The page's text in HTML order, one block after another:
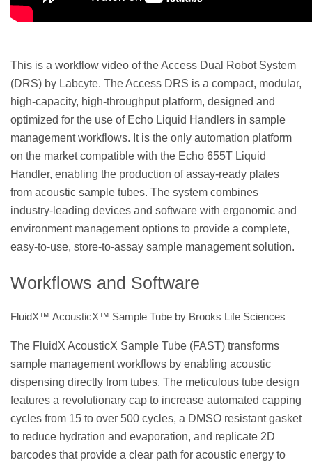
This is a workflow video of the Access Dual Robot System
(DRS) by Labcyte. The Access DRS is a compact, modular,
high-capacity, high-throughput platform, designed and
optimized for the use of Echo Liquid Handlers in sample
management workflows. It is the only automation platform
on the market compatible with the Echo 655T Liquid
Handler, enabling the production of assay-ready plates
from acoustic sample tubes. The system combines
industry-leading devices and software with ergonomic and
environment management options to provide a complete,
easy-to-use, store-to-assay sample management solution.
Workflows and Software
FluidX™ AcousticX™ Sample Tube by Brooks Life Sciences
The FluidX AcousticX Sample Tube (FAST) transforms
sample management workflows by enabling acoustic
dispensing directly from tubes. The meticulous tube design
features a revolutionary cap to increase automated capping
cycles from 15 to over 500 cycles, a DMSO resistant gasket
to reduce hydration and evaporation, and replicate 2D
barcodes that provide a clear path for acoustic energy to